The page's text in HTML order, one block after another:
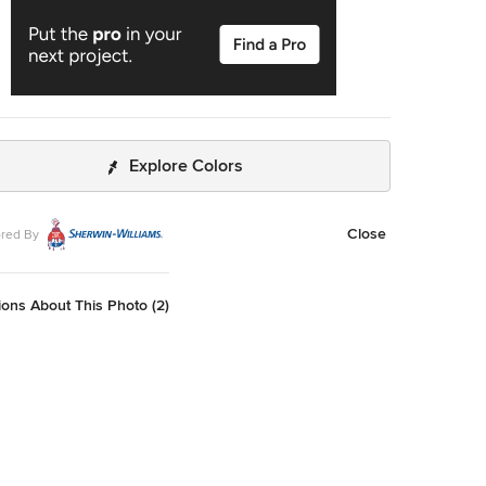
Explore Colors
By Close
About This Photo (2)